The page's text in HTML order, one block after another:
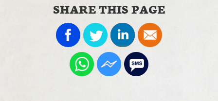
SHARE THIS PAGE